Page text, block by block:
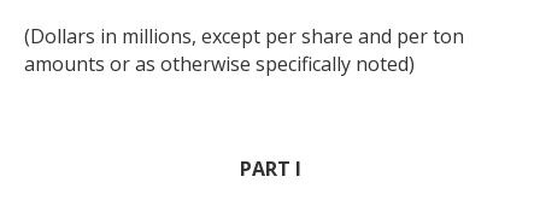
(Dollars in millions, except per share and per ton
amounts or as otherwise specifically noted)
PART I